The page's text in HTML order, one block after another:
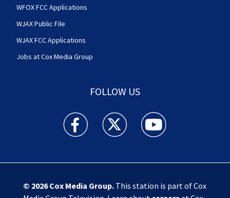
WFOX FCC Applications
WJAX Public File
WJAX FCC Applications
Jobs at Cox Media Group
FOLLOW US
Action News Jax facebook feed(Opens a new
Action News Jax twitter
Action News Jax
© 2026Cox Media Group.This station is part of Cox